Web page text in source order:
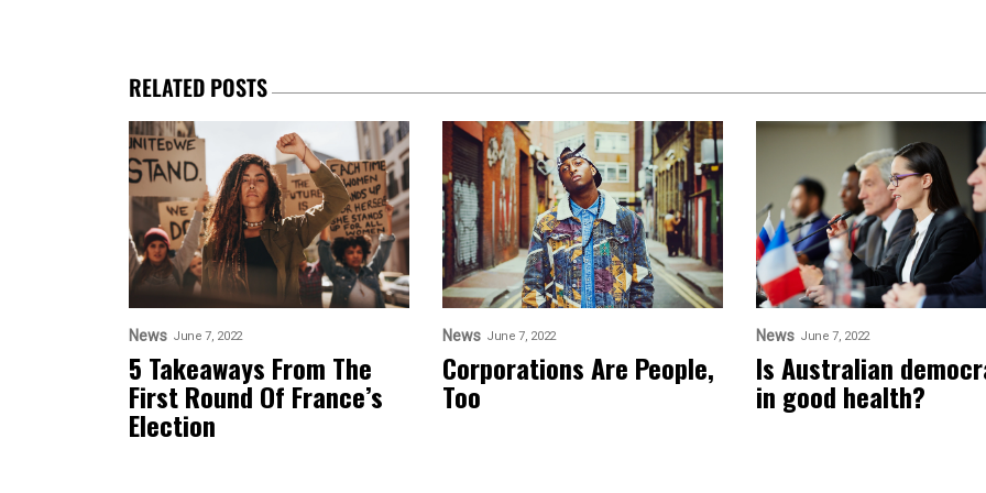
RELATED POSTS
News June 7, 2022
5 Takeaways From The
First Round Of France’s
Election
News June 7, 2022
Corporations Are People,
Too
News June 7, 2022
Is Australian
in good health?